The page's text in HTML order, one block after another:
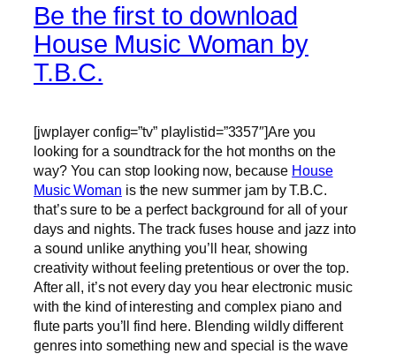
Be the first to download
House Music Woman by
T.B.C.
[jwplayer config=”tv” playlistid=”3357″]Are you
looking for a soundtrack for the hot months on the
way? You can stop looking now, because House
Music Woman is the new summer jam by T.B.C.
that’s sure to be a perfect background for all of your
days and nights. The track fuses house and jazz into
a sound unlike anything you’ll hear, showing
creativity without feeling pretentious or over the top.
After all, it’s not every day you hear electronic music
with the kind of interesting and complex piano and
flute parts you’ll find here. Blending wildly different
genres into something new and special is the wave